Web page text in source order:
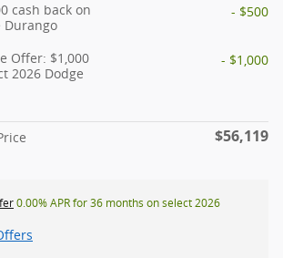
cash back on
Durango
- $500
Offer: $1,000
2026 Dodge
- $1,000
$56,119
0.00% APR for 36 months on select 2026